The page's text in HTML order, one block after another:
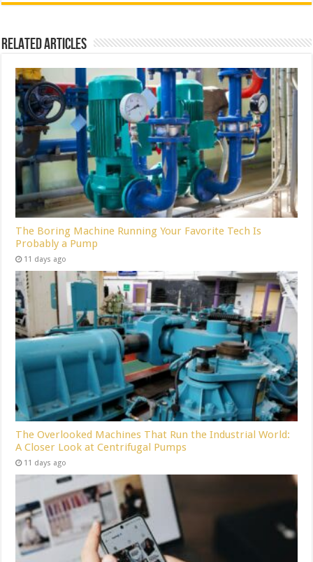
Related Articles
The Boring Machine Running Your Favorite Tech Is
Probably a Pump
11 days ago
The Overlooked Machines That Run the Industrial World:
A Closer Look at Centrifugal Pumps
11 days ago